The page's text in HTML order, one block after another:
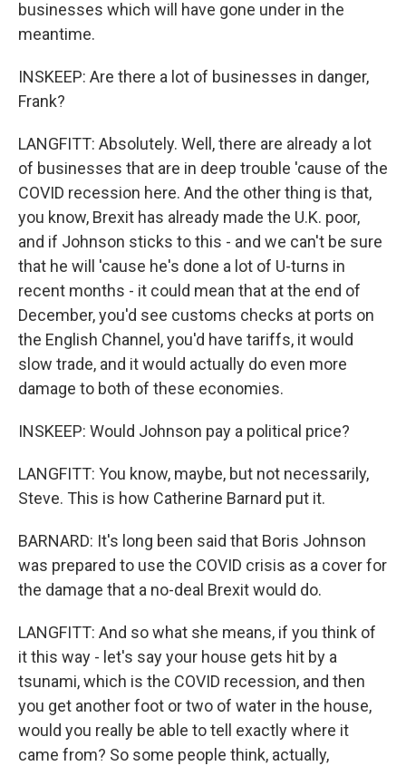
businesses which will have gone under in the
meantime.
INSKEEP: Are there a lot of businesses in danger,
Frank?
LANGFITT: Absolutely. Well, there are already a lot
of businesses that are in deep trouble 'cause of the
COVID recession here. And the other thing is that,
you know, Brexit has already made the U.K. poor,
and if Johnson sticks to this - and we can't be sure
that he will 'cause he's done a lot of U-turns in
recent months - it could mean that at the end of
December, you'd see customs checks at ports on
the English Channel, you'd have tariffs, it would
slow trade, and it would actually do even more
damage to both of these economies.
INSKEEP: Would Johnson pay a political price?
LANGFITT: You know, maybe, but not necessarily,
Steve. This is how Catherine Barnard put it.
BARNARD: It's long been said that Boris Johnson
was prepared to use the COVID crisis as a cover for
the damage that a no-deal Brexit would do.
LANGFITT: And so what she means, if you think of
it this way - let's say your house gets hit by a
tsunami, which is the COVID recession, and then
you get another foot or two of water in the house,
would you really be able to tell exactly where it
came from? So some people think, actually,